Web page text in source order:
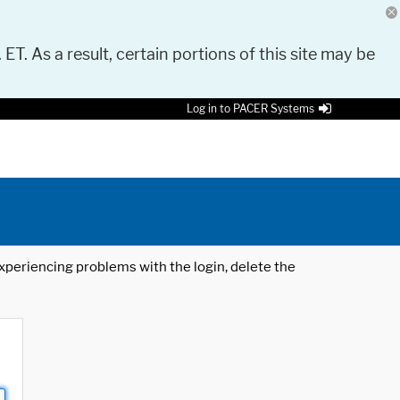
As a result, certain portions of this site may be
Log in to PACER Systems
problems with the login, delete the